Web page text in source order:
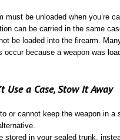
must be unloaded when you’re
can be carried in the same
be loaded into the firearm.
occur because a weapon was
Use a Case, Stow It Away
or cannot keep the weapon in a
stored in your sealed trunk,